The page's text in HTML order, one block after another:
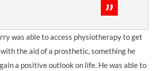
was able to access physiotherapy to get
the aid of a prosthetic, something he
a positive outlook on life. He was able to